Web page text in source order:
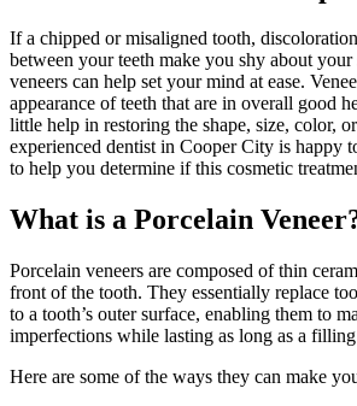
If a chipped or misaligned tooth,
between your teeth make you shy about
veneers can help set your mind at ease.
appearance of teeth that are in overall good
little help in restoring the shape, size, color,
experienced dentist in Cooper City is happy
to help you determine if this cosmetic
What is a Porcelain
Porcelain veneers are composed of thin
front of the tooth. They essentially replace
to a tooth’s outer surface, enabling them to
imperfections while lasting as long as a
Here are some of the ways they can make